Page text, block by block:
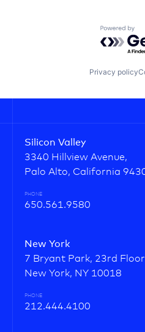
Powered
Privacy policy
Silicon Valley
3340 Hillview Avenue,
Palo Alto, California
PHONE
650.561.9580
New York
7 Bryant Park, 23rd Floor
New York, NY 10018
PHONE
212.444.4100